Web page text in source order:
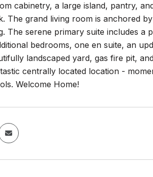
cabinetry, a large island, pantry,
The grand living room is anchored
The serene primary suite includes a
bedrooms, one en suite, an
landscaped yard, gas fire pit,
centrally located location -
Welcome Home!